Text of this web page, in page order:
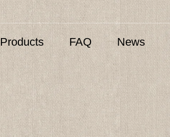
Products FAQ News